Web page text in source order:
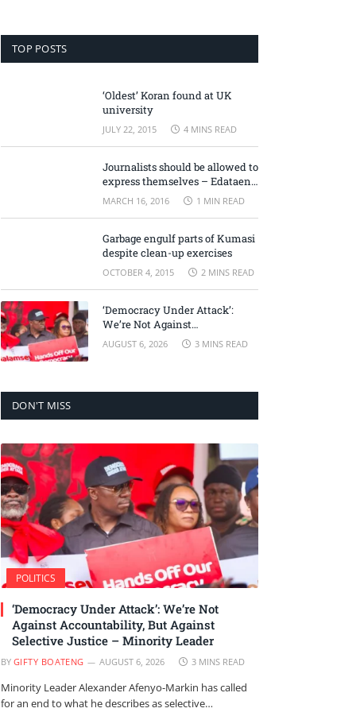
TOP POSTS
‘Oldest’ Koran found at UK
university
JULY 22, 2015 4 MINS READ
Journalists should be allowed to
express themselves – Edataen
Ojo
MARCH 16, 2016 1 MIN READ
Garbage engulf parts of Kumasi
despite clean-up exercises
OCTOBER 4, 2015 2 MINS READ
‘Democracy Under Attack’:
We’re Not Against
Accountability, But Against
Selective Justice – Minority
AUGUST 6, 2026 3 MINS READ
DON'T MISS
POLITICS
‘Democracy Under Attack’: We’re Not
Against Accountability, But Against
Selective Justice – Minority Leader
BY GIFTY BOATENG AUGUST 6, 2026 3 MINS READ
Minority Leader Alexander Afenyo-Markin has called
for an end to what he describes as selective…